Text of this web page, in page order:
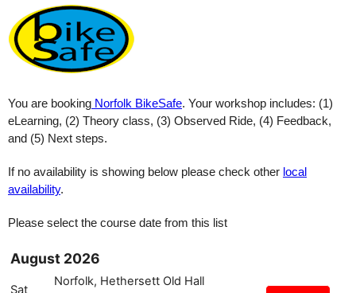
You are booking Norfolk BikeSafe. Your workshop includes: (1)
eLearning, (2) Theory class, (3) Observed Ride, (4) Feedback,
and (5) Next steps.
If no availability is showing below please check other local
availability.
Please select the course date from this list
August 2026
Sat
Norfolk, Hethersett Old Hall